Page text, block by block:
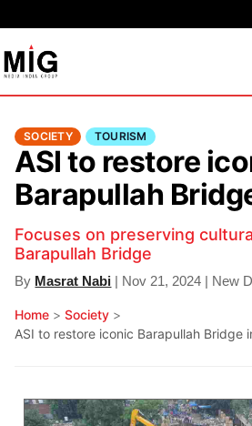
SOCIETY TOURISM
ASI to restore
Barapullah
Focuses on preserving
Barapullah Bridge
By Masrat Nabi | Nov 21, 2024 | New
Home >Society >
ASI to restore iconic Barapullah Bridge